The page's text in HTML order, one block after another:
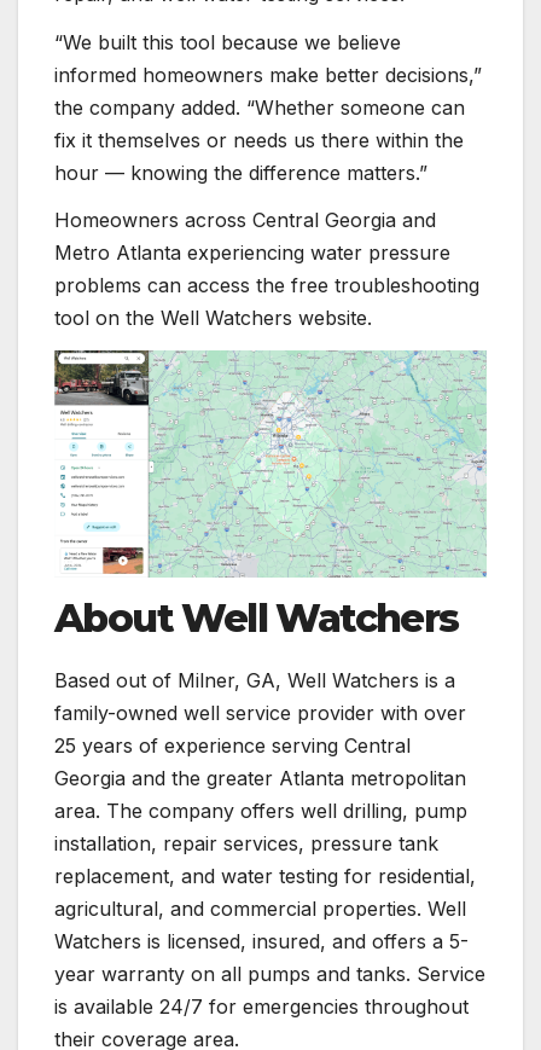
“We built this tool because we believe
informed homeowners make better decisions,”
the company added. “Whether someone can
fix it themselves or needs us there within the
hour — knowing the difference matters.”
Homeowners across Central Georgia and
Metro Atlanta experiencing water pressure
problems can access the free troubleshooting
tool on the Well Watchers website.
About Well Watchers
Based out of Milner, GA, Well Watchers is a
family-owned well service provider with over
25 years of experience serving Central
Georgia and the greater Atlanta metropolitan
area. The company offers well drilling, pump
installation, repair services, pressure tank
replacement, and water testing for residential,
agricultural, and commercial properties. Well
Watchers is licensed, insured, and offers a 5-
year warranty on all pumps and tanks. Service
is available 24/7 for emergencies throughout
their coverage area.